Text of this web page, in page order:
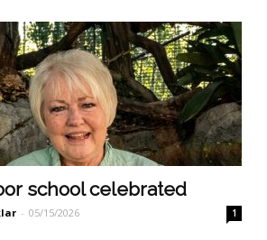
school celebrated
- 05/15/2026 1